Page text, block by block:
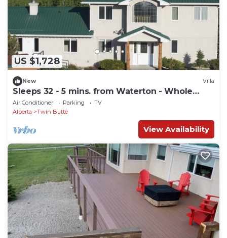
US $1,728
New Villa
Sleeps 32 - 5 mins. from Waterton - Whole
House
Air Conditioner Parking
TV
Alberta
Twin Butte
View Availability